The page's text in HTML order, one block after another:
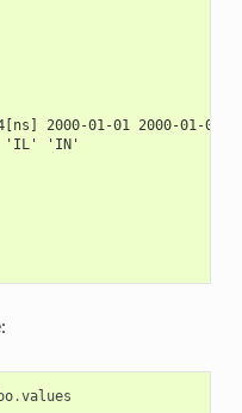
2000-01-01 2000-01-02
'IN'
.values